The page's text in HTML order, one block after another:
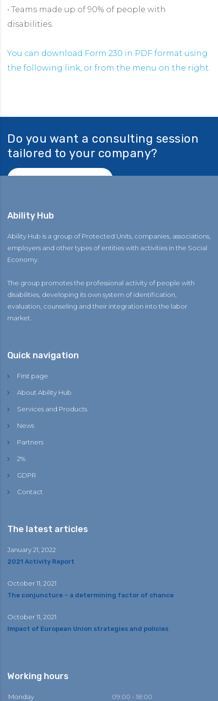
• Teams made up of 90% of people with
disabilities.
You can download Form 230 in PDF format using
the following link, or from the menu on the right.
Do you want a consulting session
tailored to your company?
Ask for consulting!
Ability Hub
Ability Hub is a group of Protected Units, companies, associations,
employers and other types of entities with activities in the Social
Economy.
The group promotes the professional activity of people with
disabilities, developing its own system of identification,
evaluation, counseling and their integration into the labor
market.
Quick navigation
First page
About Ability Hub
Services and Products
News
Partners
2%
GDPR
Contact
The latest articles
2021 Activity Report
January 21, 2022
The conjuncture – a determining factor of chance
October 11, 2021
Impact of European Union strategies and policies
October 11, 2021
Working hours
Monday 09:00 - 18:00